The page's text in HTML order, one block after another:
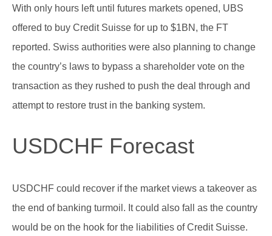
With only hours left until futures markets opened, UBS
offered to buy Credit Suisse for up to $1BN, the FT
reported. Swiss authorities were also planning to change
the country’s laws to bypass a shareholder vote on the
transaction as they rushed to push the deal through and
attempt to restore trust in the banking system.
USDCHF Forecast
USDCHF could recover if the market views a takeover as
the end of banking turmoil. It could also fall as the country
would be on the hook for the liabilities of Credit Suisse.